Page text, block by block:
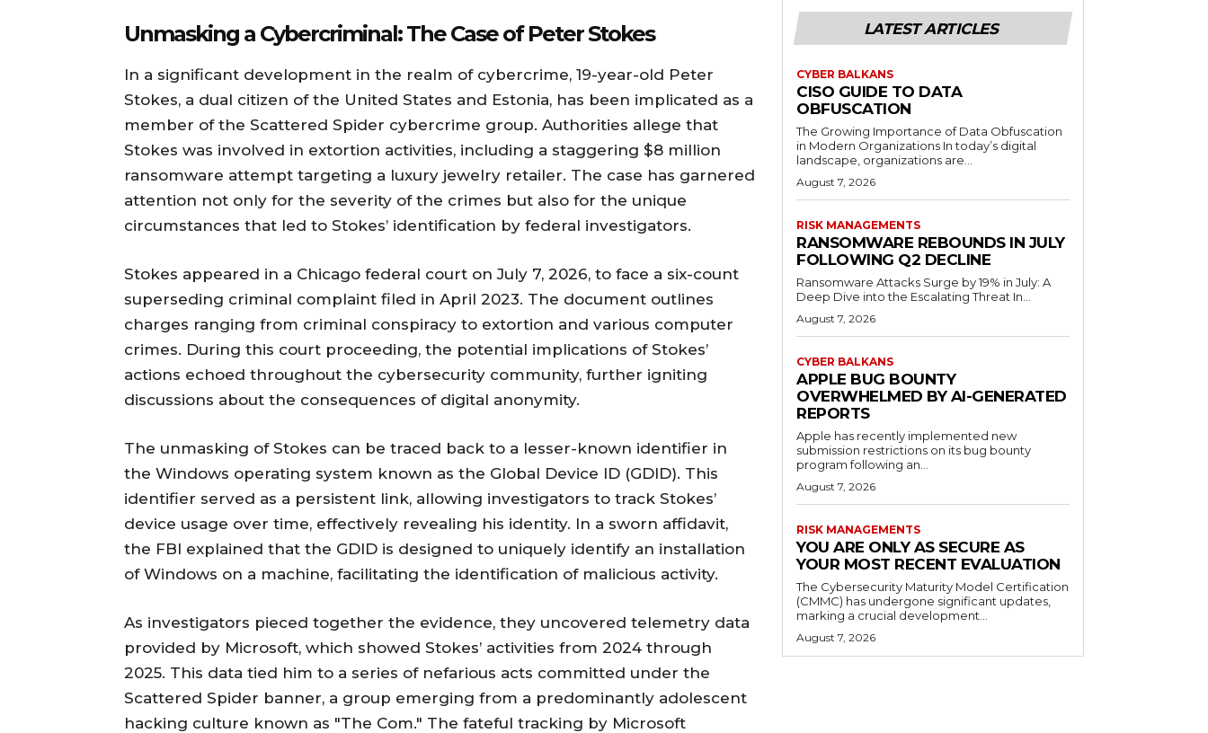
Unmasking a Cybercriminal: The Case of Peter Stokes
In a significant development in the realm of cybercrime, 19-year-old Peter
Stokes, a dual citizen of the United States and Estonia, has been implicated as a
member of the Scattered Spider cybercrime group. Authorities allege that
Stokes was involved in extortion activities, including a staggering $8 million
ransomware attempt targeting a luxury jewelry retailer. The case has garnered
attention not only for the severity of the crimes but also for the unique
circumstances that led to Stokes’ identification by federal investigators.
Stokes appeared in a Chicago federal court on July 7, 2026, to face a six-count
superseding criminal complaint filed in April 2023. The document outlines
charges ranging from criminal conspiracy to extortion and various computer
crimes. During this court proceeding, the potential implications of Stokes’
actions echoed throughout the cybersecurity community, further igniting
discussions about the consequences of digital anonymity.
The unmasking of Stokes can be traced back to a lesser-known identifier in
the Windows operating system known as the Global Device ID (GDID). This
identifier served as a persistent link, allowing investigators to track Stokes’
device usage over time, effectively revealing his identity. In a sworn affidavit,
the FBI explained that the GDID is designed to uniquely identify an installation
of Windows on a machine, facilitating the identification of malicious activity.
As investigators pieced together the evidence, they uncovered telemetry data
provided by Microsoft, which showed Stokes’ activities from 2024 through
2025. This data tied him to a series of nefarious acts committed under the
Scattered Spider banner, a group emerging from a predominantly adolescent
hacking culture known as "The Com." The fateful tracking by Microsoft
LATEST ARTICLES
CYBER BALKANS
CISO GUIDE TO DATA
OBFUSCATION
The Growing Importance of Data Obfuscation
in Modern Organizations In today’s digital
landscape, organizations are...
August 7, 2026
RISK MANAGEMENTS
RANSOMWARE REBOUNDS IN JULY
FOLLOWING Q2 DECLINE
Ransomware Attacks Surge by 19% in July: A
Deep Dive into the Escalating Threat In...
August 7, 2026
CYBER BALKANS
APPLE BUG BOUNTY
OVERWHELMED BY AI-GENERATED
REPORTS
Apple has recently implemented new
submission restrictions on its bug bounty
program following an...
August 7, 2026
RISK MANAGEMENTS
YOU ARE ONLY AS SECURE AS
YOUR MOST RECENT EVALUATION
The Cybersecurity Maturity Model Certification
(CMMC) has undergone significant updates,
marking a crucial development...
August 7, 2026